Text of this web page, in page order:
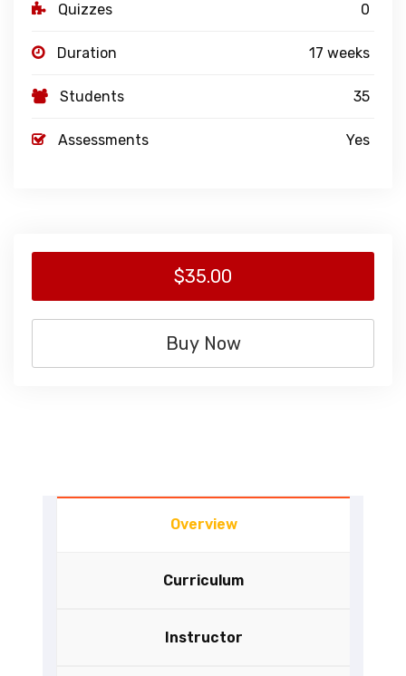
Overview
Curriculum
Instructor
Quizzes 0
Duration 17 weeks
Students 35
Assessments Yes
$35.00
Buy Now